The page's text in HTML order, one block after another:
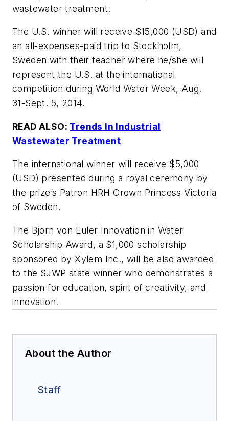
wastewater treatment.
The U.S. winner will receive $15,000 (USD) and
an all-expenses-paid trip to Stockholm,
Sweden with their teacher where he/she will
represent the U.S. at the international
competition during World Water Week, Aug.
31-Sept. 5, 2014.
READ ALSO: Trends In Industrial
Wastewater Treatment
The international winner will receive $5,000
(USD) presented during a royal ceremony by
the prize’s Patron HRH Crown Princess Victoria
of Sweden.
The Bjorn von Euler Innovation in Water
Scholarship Award, a $1,000 scholarship
sponsored by Xylem Inc., will be also awarded
to the SJWP state winner who demonstrates a
passion for education, spirit of creativity, and
innovation.
About the Author
Staff